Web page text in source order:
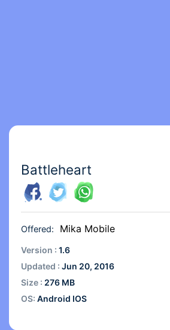
Battleheart
Offered: Mika Mobile
Version : 1.6
Updated : Jun 20, 2016
Size : 276 MB
OS: Android IOS